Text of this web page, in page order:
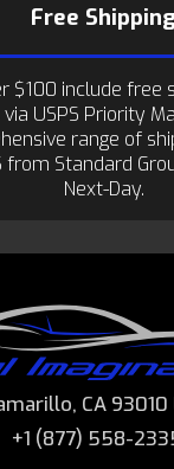
Free Shipping
$100 include free
USPS Priority
range of
from Standard
Next-Day.
CA 93010
+1 (877) 558-